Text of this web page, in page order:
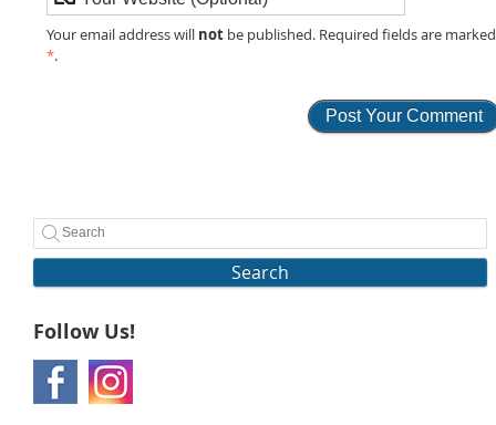
Your email address will not be published. Required fields are marked
*.
Search
Follow Us!